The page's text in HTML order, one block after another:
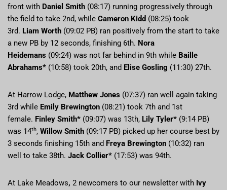
front with Daniel Smith (08:17) running progressively through
the field to take 2nd, while Cameron Kidd (08:25) took
3rd. Liam Worth (09:02 PB) ran positively from the start to take
a new PB by 12 seconds, finishing 6th. Nora
Heidemans (09:24) was not far behind in 9th while Baille
Abrahams* (10:58) took 20th, and Elise Gosling (11:30) 27th.
At Harrow Lodge, Matthew Jones (07:37) ran well again taking
3rd while Emily Brewington (08:21) took 7th and 1st
female. Finley Smith* (09:07) was 13th, Lily Tyler* (9:14 PB)
was 14th, Willow Smith (09:17 PB) picked up her course best by
3 seconds finishing 15th and Freya Brewington (10:32) ran
well to take 38th. Jack Collier* (17:53) was 94th.
At Lake Meadows, 2 newcomers to our newsletter with Ivy